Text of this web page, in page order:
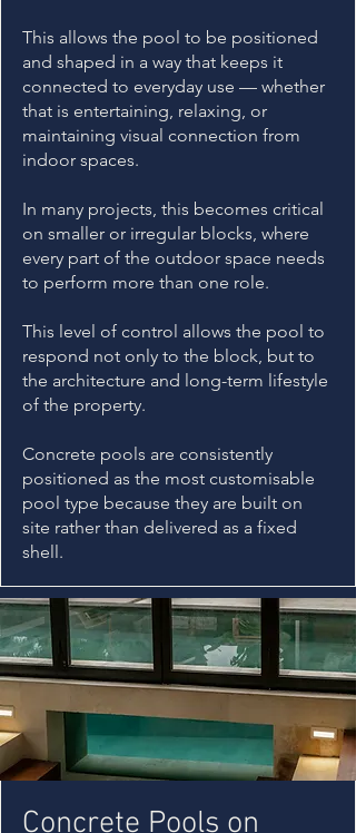
This allows the pool to be positioned
and shaped in a way that keeps it
connected to everyday use — whether
that is entertaining, relaxing, or
maintaining visual connection from
indoor spaces.
In many projects, this becomes critical
on smaller or irregular blocks, where
every part of the outdoor space needs
to perform more than one role.
This level of control allows the pool to
respond not only to the block, but to
the architecture and long-term lifestyle
of the property.
Concrete pools are consistently
positioned as the most customisable
pool type because they are built on
site rather than delivered as a fixed
shell.
Concrete Pools on